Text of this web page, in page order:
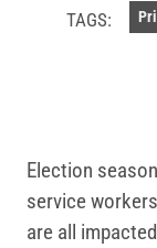
TAGS:
Election
service
are all